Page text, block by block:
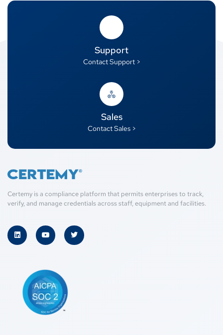
Support
Contact Support >
Sales
Contact Sales >
Certemy is a compliance platform that permits enterprises to track,
verify, and manage credentials across staff, equipment and facilities.